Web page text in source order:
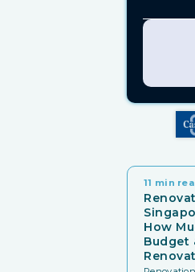
11 min
How
Budget